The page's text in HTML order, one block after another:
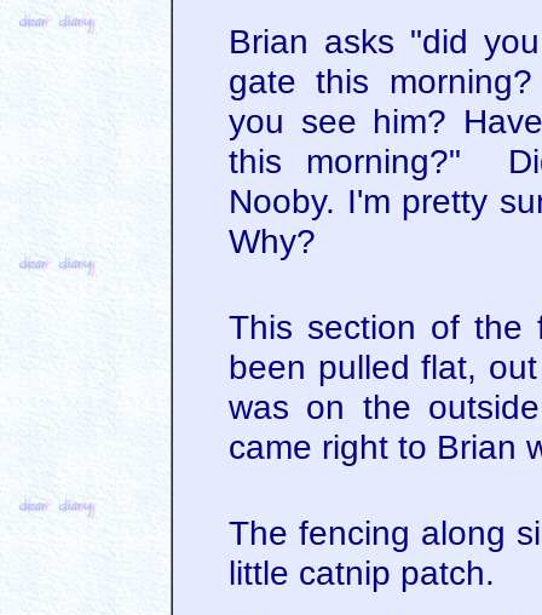
Brian asks "did
gate this
you see him?
this morning?"
Nooby. I'm pretty
Why?
This section of the
been pulled flat,
was on the
came right to Brian
The fencing along
little catnip patch.